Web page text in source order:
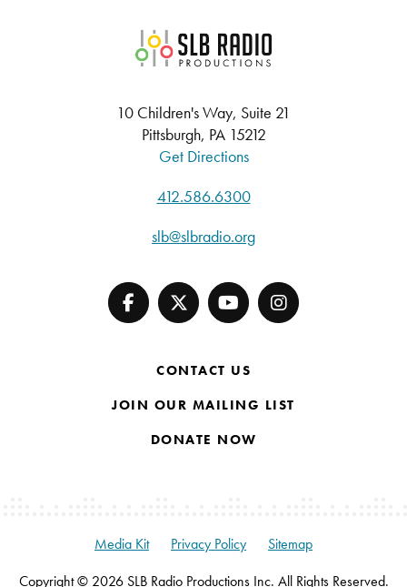
SLB Radio
10 Children's Way, Suite 21
Pittsburgh, PA 15212
Get Directions
412.586.6300
slb@slbradio.org
CONTACT US
JOIN OUR MAILING LIST
DONATE NOW
Copyright © 2026 SLB Radio Productions Inc. All Rights Reserved.
Media Kit Privacy Policy Sitemap